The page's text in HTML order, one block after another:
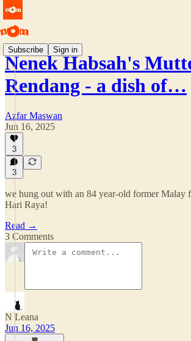
Subscribe Sign in
Nenek Habsah's
Rendang - a dish of…
Azfar Maswan
Jun 16, 2025
3
3
we hung out with an 84 year-old former Malay
Hari Raya!
Read →
3 Comments
N Leana
Jun 16, 2025